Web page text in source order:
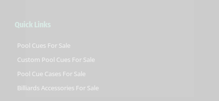
Quick Links
Pool Cues For Sale
Custom Pool Cues For Sale
Pool Cue Cases For Sale
Billiards Accessories For Sale